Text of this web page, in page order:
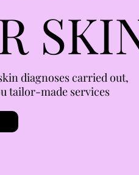
diagnoses carried out,
tailor-made services